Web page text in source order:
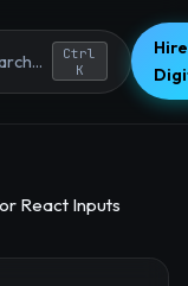
Ctrl
K
React Inputs